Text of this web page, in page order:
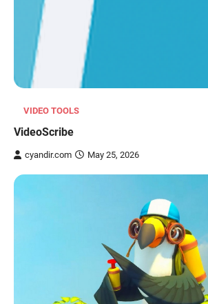
VIDEO TOOLS
VideoScribe
cyandir.com May 25, 2026